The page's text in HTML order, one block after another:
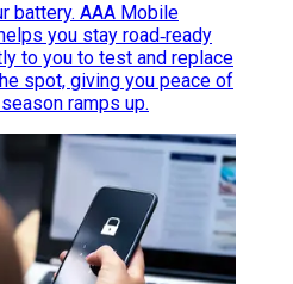
battery. AAA Mobile
you stay road‑ready
to you to test and replace
spot, giving you peace of
ramps up.